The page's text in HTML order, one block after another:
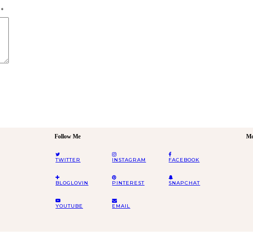
*
Follow Me
TWITTER INSTAGRAM FACEBOOK
BLOGLOVIN PINTEREST SNAPCHAT
YOUTUBE EMAIL